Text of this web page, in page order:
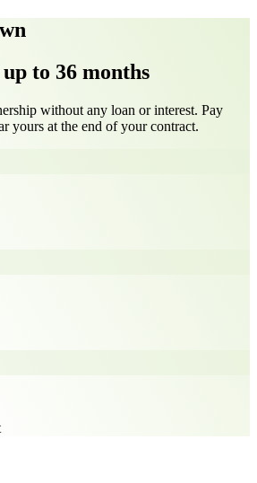
to 36 months
without any loan or interest. Pay
yours at the end of your contract.